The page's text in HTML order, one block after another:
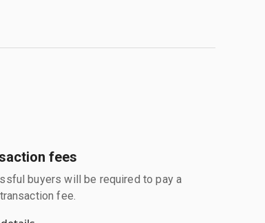
fees
buyers will be required to pay a
fee.